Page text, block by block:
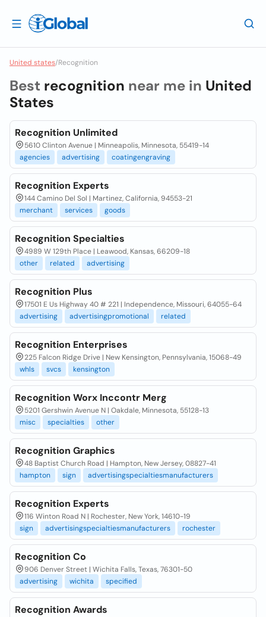
United states/Recognition
Best recognition near me in United
States
Recognition Unlimited
5610 Clinton Avenue | Minneapolis, Minnesota, 55419-14
agencies
advertising coatingengraving
Recognition Experts
144 Camino Del Sol | Martinez, California, 94553-21
merchant
services goods
Recognition Specialties
4989 W 129th Place | Leawood, Kansas, 66209-18
other
related advertising
Recognition Plus
17501 E Us Highway 40 # 221 | Independence, Missouri, 64055-64
advertising
advertisingpromotional related
Recognition Enterprises
225 Falcon Ridge Drive | New Kensington, Pennsylvania, 15068-49
whls
svcs kensington
Recognition Worx Inccontr Merg
5201 Gershwin Avenue N | Oakdale, Minnesota, 55128-13
misc
specialties other
Recognition Graphics
48 Baptist Church Road | Hampton, New Jersey, 08827-41
hampton
sign advertisingspecialtiesmanufacturers
Recognition Experts
116 Winton Road N | Rochester, New York, 14610-19
sign
advertisingspecialtiesmanufacturers rochester
Recognition Co
906 Denver Street | Wichita Falls, Texas, 76301-50
advertising
wichita specified
Recognition Awards